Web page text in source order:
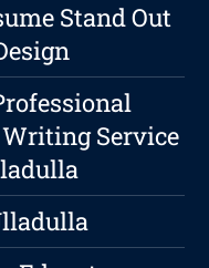
Stand Out
Writing Service